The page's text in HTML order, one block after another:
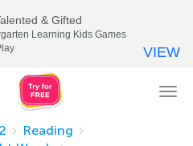
Reading
& Gifted
Learning Kids Games
VIEW